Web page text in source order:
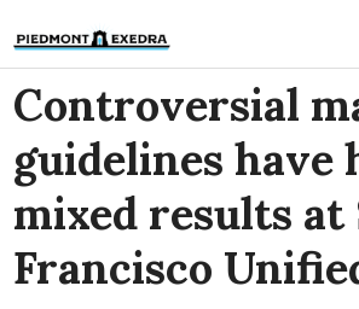
Controversial
guidelines have
mixed results at
Francisco